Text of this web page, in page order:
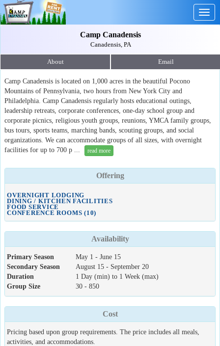
Camp Canadensis
Canadensis, PA
About Email
Camp Canadensis is located on 1,000 acres in the beautiful Pocono
Mountains of Pennsylvania, two hours from New York City and
Philadelphia. Camp Canadensis regularly hosts educational outings,
leadership retreats, corporate conferences, one-day school group and
corporate picnics, religious youth groups, reunions, YMCA family groups,
bus tours, sports teams, marching bands, scouting groups, and social
organizations. We can accommodate groups of all sizes, with overnight
facilities for up to 700 p ...
read more
Offering
OVERNIGHT LODGING
DINING / KITCHEN FACILITIES
FOOD SERVICE
CONFERENCE ROOMS (10)
Availability
Primary Season
May 1 - June 15
Secondary Season
August 15 - September 20
Duration
1 Day (min) to 1 Week (max)
Group Size
30 - 850
Cost
Pricing based upon group requirements. The price includes all meals,
activities, and accommodations.